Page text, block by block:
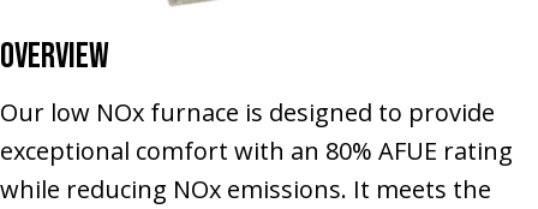
Overview
Our low NOx furnace is designed to provide
exceptional comfort with an 80% AFUE rating
while reducing NOx emissions. It meets the